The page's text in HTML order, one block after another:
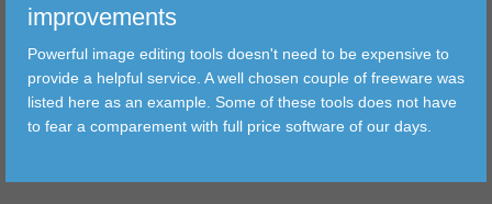
TRANSFER
FILTER
TOOLS
improvements
Powerful image editing tools doesn't need to be expensive to
provide a helpful service. A well chosen couple of freeware was
listed here as an example. Some of these tools does not have
to fear a comparement with full price software of our days.